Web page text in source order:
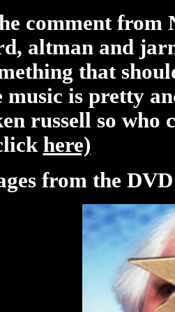
comment from
altman and
that
music is pretty
russell so
here)
from the